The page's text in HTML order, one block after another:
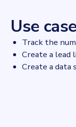
Use
Track the
Create a
Create a data